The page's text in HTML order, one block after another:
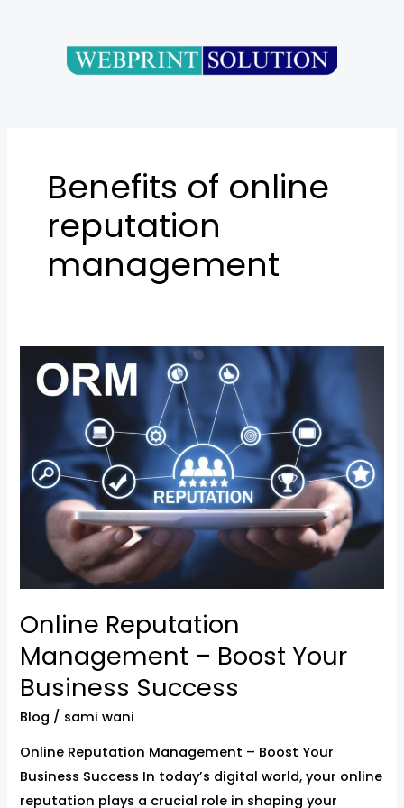
Benefits of online
reputation
management
Online Reputation
Management – Boost Your
Business Success
Blog / sami wani
Online Reputation Management – Boost Your
Business Success In today’s digital world, your online
reputation plays a crucial role in shaping your
Reputation
Management
Boost
Your
Business
Success